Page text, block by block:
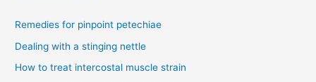
o
Remedies for pinpoint petechiae
Dealing with a stinging nettle
How to treat intercostal muscle strain